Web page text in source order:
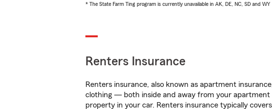
* The State Farm Ting program is currently unavailable in AK, DE, NC, SD and WY
Renters Insurance
Renters insurance, also known as apartment
clothing — both inside and away from your apartment
property in your car. Renters insurance typically